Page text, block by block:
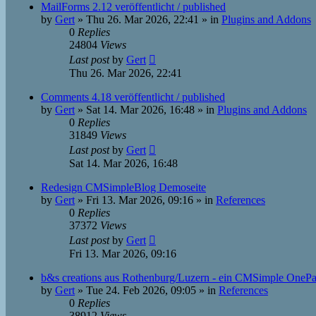
MailForms 2.12 veröffentlicht / published
by Gert » Thu 26. Mar 2026, 22:41 » in Plugins and Addons
0 Replies
24804 Views
Last postby Gert
Thu 26. Mar 2026, 22:41
Comments 4.18 veröffentlicht / published
by Gert » Sat 14. Mar 2026, 16:48 » in Plugins and Addons
0 Replies
31849 Views
Last postby Gert
Sat 14. Mar 2026, 16:48
Redesign CMSimpleBlog Demoseite
by Gert » Fri 13. Mar 2026, 09:16 » in References
0 Replies
37372 Views
Last postby Gert
Fri 13. Mar 2026, 09:16
b&s creations aus Rothenburg/Luzern - ein CMSimple
by Gert » Tue 24. Feb 2026, 09:05 » in References
0 Replies